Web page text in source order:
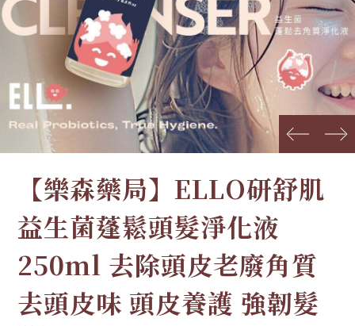
prev next
【樂森藥局】ELLO研舒肌
益生菌蓬鬆頭髮淨化液
250ml 去除頭皮老廢角質
去頭皮味 頭皮養護 強韌髮